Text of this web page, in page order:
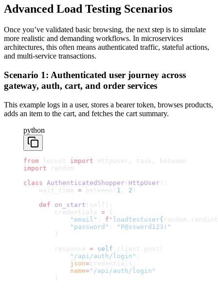
Advanced Load Testing Scenarios
Once you’ve validated basic browsing, the next step is to simulate
more realistic and demanding workflows. In microservices
architectures, this often means authenticated traffic, stateful actions,
and multi-service transactions.
Scenario 1: Authenticated user journey across
gateway, auth, cart, and order services
This example logs in a user, stores a bearer token, browses products,
adds an item to the cart, and fetches the cart summary.
python
from locust import HttpUser, task, between
import random
class AuthenticatedShopper ( HttpUser ):
    wait_time
= between( 1 , 2 )
    def
on_start (self):
        credentials
= {
            "email"
: f "loadtestuser{
            "password"
:
"P@ssword123!"
        }
        response
= self .client.post(
            "/api/auth/login"
,
            json
=credentials,
            name
="/api/auth/login"
        )